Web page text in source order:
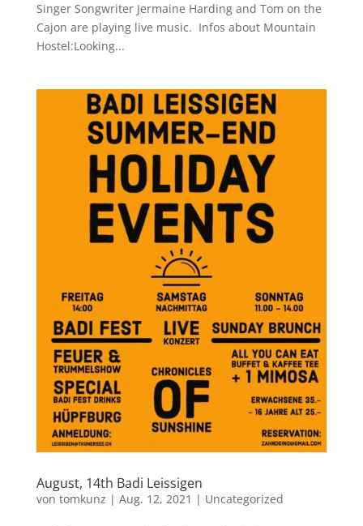
Singer Songwriter Jermaine Harding and Tom on the
Cajon are playing live music. Infos about Mountain
Hostel:Looking...
August, 14th Badi Leissigen
von tomkunz | Aug. 12, 2021 | Uncategorized